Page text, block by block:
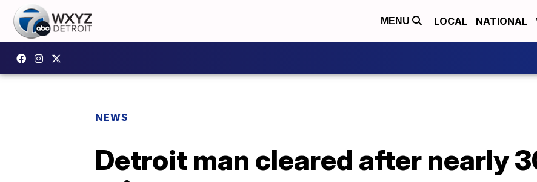
MENU LOCAL NATIONAL
NEWS
Detroit man cleared after nearly